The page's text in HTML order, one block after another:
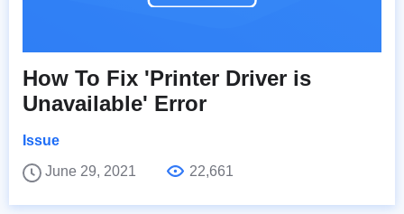
How To Fix 'Printer Driver is
Unavailable' Error
Issue
June 29, 2021
22,661